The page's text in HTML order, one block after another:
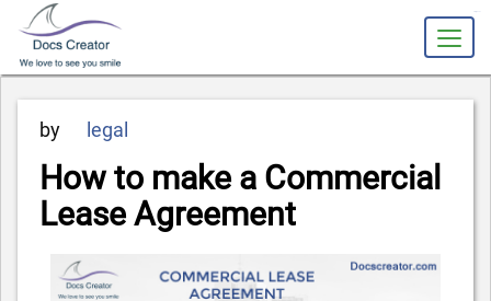
Posted
by legal
How to make a Commercial
Lease Agreement